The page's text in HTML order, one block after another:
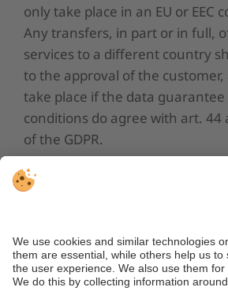
only take place in an EU or EEC
Any transfers, in part or in full,
services to a different country
to the approval of the
take place if the data
conditions do agree with art. 44
of the GDPR.
For further information, please
addresses indicated in the